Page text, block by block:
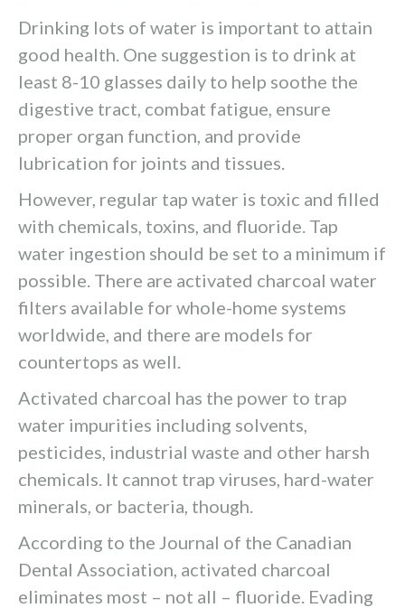
Drinking lots of water is important to attain
good health. One suggestion is to drink at
least 8-10 glasses daily to help soothe the
digestive tract, combat fatigue, ensure
proper organ function, and provide
lubrication for joints and tissues.
However, regular tap water is toxic and filled
with chemicals, toxins, and fluoride. Tap
water ingestion should be set to a minimum if
possible. There are activated charcoal water
filters available for whole-home systems
worldwide, and there are models for
countertops as well.
Activated charcoal has the power to trap
water impurities including solvents,
pesticides, industrial waste and other harsh
chemicals. It cannot trap viruses, hard-water
minerals, or bacteria, though.
According to the Journal of the Canadian
Dental Association, activated charcoal
eliminates most – not all – fluoride. Evading